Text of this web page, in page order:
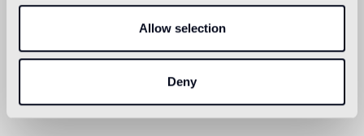
Allow selection
Deny